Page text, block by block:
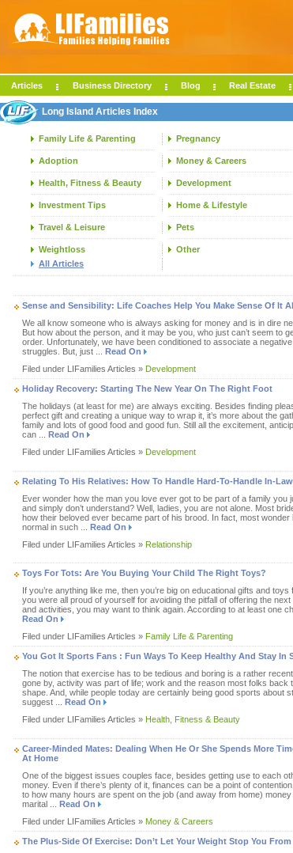
Articles Business Directory Blog Real Estate
Long Island Articles Index
Family Life & Parenting Pregnancy
Adoption Money & Careers
Health, Fitness & Beauty Development
Investment Tips Home & Lifestyle
Travel & Leisure Pets
Weightloss Other
All Articles
Sense and Sensibility: Life Coaches Help You Make Sense Of It
We all know someone who is always asking for money and is in dire
But how about the person, and it may be you, who just can’t seem to
order. Unfortunately, we have been conditioned to associate a
struggles. But, just ... Read On
Filed under LIFamilies Articles » Development
Holiday Recovery: Starting The New Year On The Right Foot
The holidays (at least for me) are always exciting. Besides finding
perfect gift and creating a unique way to wrap it, it’s more about the
family and lots of good food and good fun. Still all the excitement,
can ... Read On
Filed under LIFamilies Articles » Development
Relating To His Relatives: How To Handle Hard-To-Handle In-
Ever wonder how the man you love ever got to be part of a family you
and simply don’t understand? Well, ladies, you are not alone. Most
how their beloved ever became part of his brood. In fact, most wonder
normal in such ... Read On
Filed under LIFamilies Articles » Relationship
Toys For Tots: Are You Buying Your Child The Right Toys?
If you’re anything like me, then you’re big on educational gifts and
you were all proud of yourself for avoiding the pitfall of offering the
and activities, you may want to think again. According to at least one
Read On
Filed under LIFamilies Articles » Family Life & Parenting
You Got It Sports Fans : Fun Ways To Keep Healthy And Stay In
The notion that exercise has to be tedious and boring is a rather
gone by, activity was part of life; work and the reason most folks back
shape. And, while people today are certainly being good sports about
suggest ... Read On
Filed under LIFamilies Articles » Health, Fitness & Beauty
Career-Minded Mates: Dealing When He Or She Spends More
At Home
One of the biggest issues couples face, besides getting use to each
money. Even if there’s plenty of it, finances can be a point of
to how many hours are spent on the job (and away from home)
marital ... Read On
Filed under LIFamilies Articles » Money & Careers
The Plus-Side Of Exercise: Don’t Let Your Weight Stop You